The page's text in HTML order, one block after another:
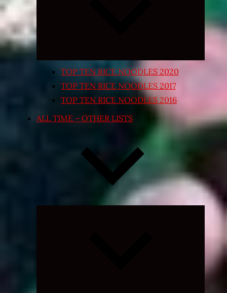
TOP TEN RICE NOODLES 2020
TOP TEN RICE NOODLES 2017
TOP TEN RICE NOODLES 2016
ALL TIME – OTHER LISTS
Expand